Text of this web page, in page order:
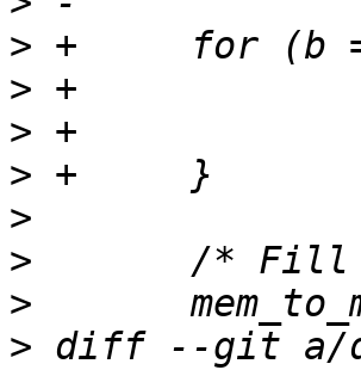
>
>
>
>
>
>
>
> diff --git a/